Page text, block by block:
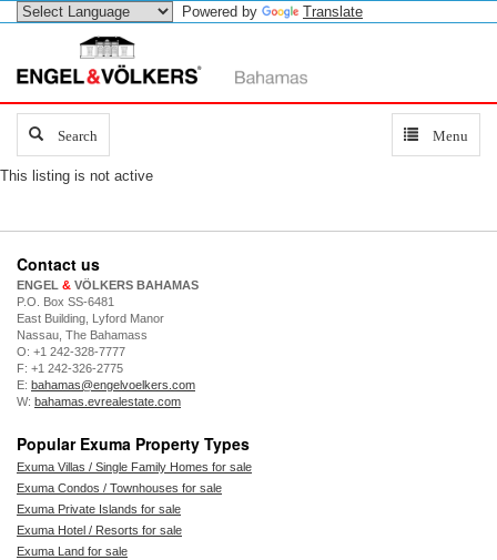
Powered by Translate
Toggle
navigation
Menu
SearchSearch
This listing is not active
Contact us
ENGEL & VÖLKERS BAHAMAS
P.O. Box SS-6481
East Building, Lyford Manor
Nassau, The Bahamass
O: +1 242-328-7777
F: +1 242-326-2775
E: bahamas@engelvoelkers.com
W: bahamas.evrealestate.com
Popular Exuma Property Types
Exuma Villas / Single Family Homes for sale
Exuma Condos / Townhouses for sale
Exuma Private Islands for sale
Exuma Hotel / Resorts for sale
Exuma Land for sale